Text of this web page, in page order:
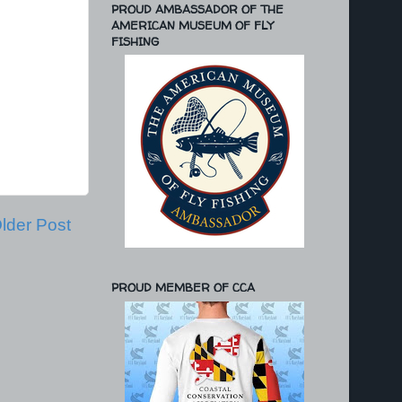
Post
PROUD AMBASSADOR OF THE
AMERICAN MUSEUM OF FLY
FISHING
PROUD MEMBER OF CCA